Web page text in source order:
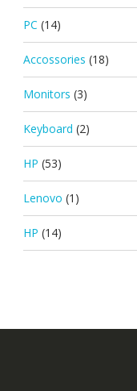
PC (14)
Accossories (18)
Monitors (3)
Keyboard (2)
HP (53)
Lenovo (1)
HP (14)